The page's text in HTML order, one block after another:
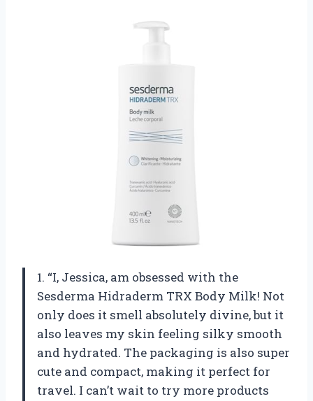
1. “I, Jessica, am obsessed with the
Sesderma Hidraderm TRX Body Milk! Not
only does it smell absolutely divine, but it
also leaves my skin feeling silky smooth
and hydrated. The packaging is also super
cute and compact, making it perfect for
travel. I can’t wait to try more products